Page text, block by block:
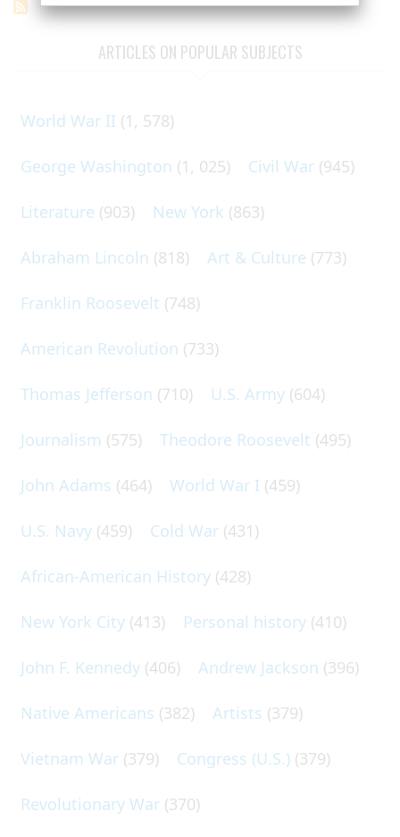
ARTICLES ON POPULAR SUBJECTS
World War II (1, 578)
George Washington (1, 025) Civil War (945)
Literature (903) New York (863)
Abraham Lincoln (818) Art & Culture (773)
Franklin Roosevelt (748)
American Revolution (733)
Thomas Jefferson (710) U.S. Army (604)
Journalism (575) Theodore Roosevelt (495)
John Adams (464) World War I (459)
U.S. Navy (459) Cold War (431)
African-American History (428)
New York City (413) Personal history (410)
John F. Kennedy (406) Andrew Jackson (396)
Native Americans (382) Artists (379)
Vietnam War (379) Congress (U.S.) (379)
Revolutionary War (370)